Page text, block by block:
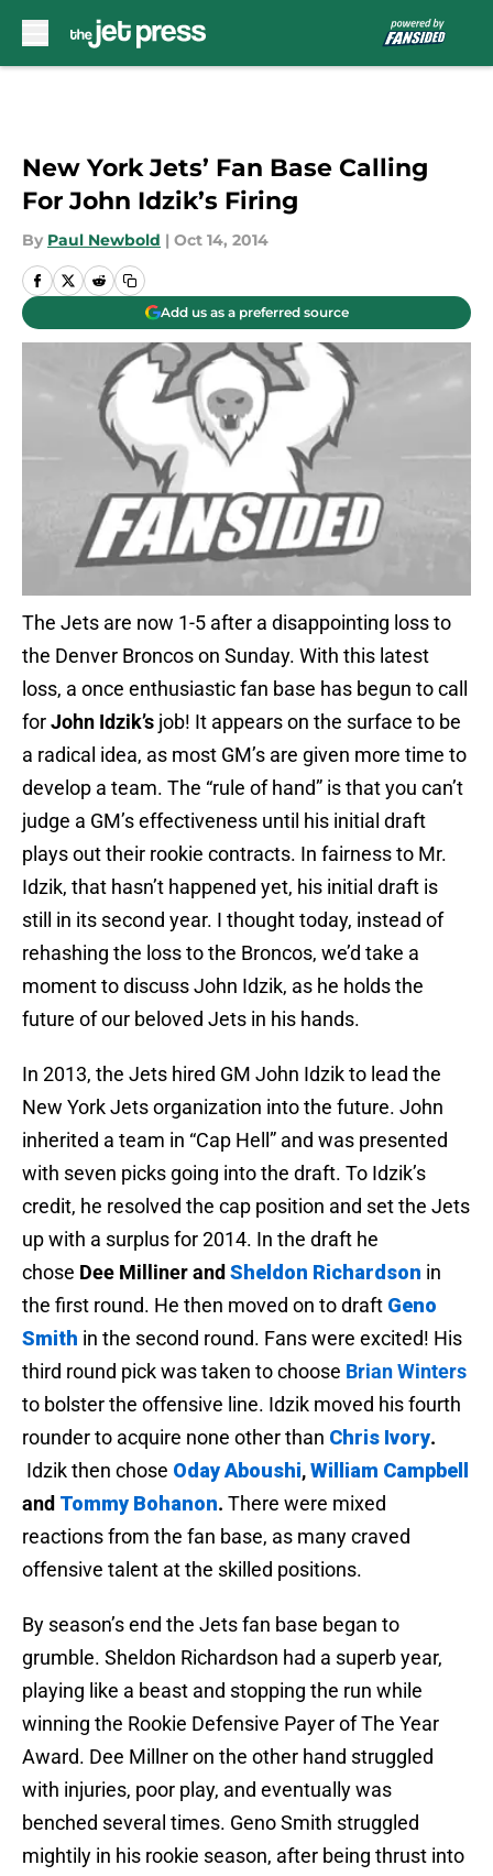
New York Jets’ Fan Base Calling
For John Idzik’s Firing
By Paul Newbold | Oct 14, 2014
Add us as a preferred source
The Jets are now 1-5 after a disappointing loss to
the Denver Broncos on Sunday. With this latest
loss, a once enthusiastic fan base has begun to call
forJohn Idzik’s job! It appears on the surface to be
a radical idea, as most GM’s are given more time to
develop a team. The “rule of hand” is that you can’t
judge a GM’s effectiveness until his initial draft
plays out their rookie contracts. In fairness to Mr.
Idzik, that hasn’t happened yet, his initial draft is
still in its second year. I thought today, instead of
rehashing the loss to the Broncos, we’d take a
moment to discuss John Idzik, as he holds the
future of our beloved Jets in his hands.
In 2013, the Jets hired GM John Idzik to lead the
New York Jets organization into the future. John
inherited a team in “Cap Hell” and was presented
with seven picks going into the draft. To Idzik’s
credit, he resolved the cap position and set the Jets
up with a surplus for 2014. In the draft he
chose Dee Milliner and Sheldon Richardson in
the first round. He then moved on to draft Geno
Smith in the second round. Fans were excited! His
third round pick was taken to choose Brian Winters
to bolster the offensive line. Idzik moved his fourth
rounder to acquire none other than Chris Ivory.
Idzik then chose Oday Aboushi,William Campbell
and Tommy Bohanon. There were mixed
reactions from the fan base, as many craved
offensive talent at the skilled positions.
By season’s end the Jets fan base began to
grumble. Sheldon Richardson had a superb year,
playing like a beast and stopping the run while
winning the Rookie Defensive Payer of The Year
Award. Dee Millner on the other hand struggled
with injuries, poor play, and eventually was
benched several times. Geno Smith struggled
mightily in his rookie season, after being thrust into